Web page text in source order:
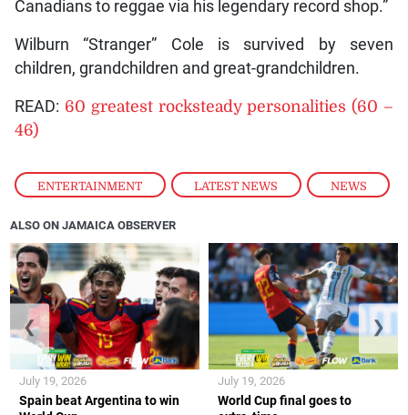
ENTERTAINMENT , LATEST NEWS , NEWS
Canadians to reggae via his legendary record shop.”
Wilburn “Stranger” Cole is survived by seven
children, grandchildren and great-grandchildren.
READ: 60 greatest rocksteady personalities (60 –
46)
ALSO ON JAMAICA OBSERVER
Spain beat Argentina to win
July 19, 2026
World Cup final goes to
July 19, 2026
❮ ❯